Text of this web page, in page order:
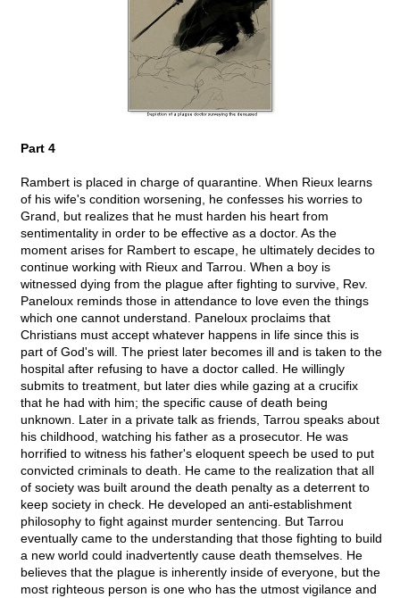
Part 4
Rambert is placed in charge of quarantine. When Rieux learns
of his wife's condition worsening, he confesses his worries to
Grand, but realizes that he must harden his heart from
sentimentality in order to be effective as a doctor. As the
moment arises for Rambert to escape, he ultimately decides to
continue working with Rieux and Tarrou. When a boy is
witnessed dying from the plague after fighting to survive, Rev.
Paneloux reminds those in attendance to love even the things
which one cannot understand. Paneloux proclaims that
Christians must accept whatever happens in life since this is
part of God's will. The priest later becomes ill and is taken to the
hospital after refusing to have a doctor called. He willingly
submits to treatment, but later dies while gazing at a crucifix
that he had with him; the specific cause of death being
unknown. Later in a private talk as friends, Tarrou speaks about
his childhood, watching his father as a prosecutor. He was
horrified to witness his father's eloquent speech be used to put
convicted criminals to death. He came to the realization that all
of society was built around the death penalty as a deterrent to
keep society in check. He developed an anti-establishment
philosophy to fight against murder sentencing. But Tarrou
eventually came to the understanding that those fighting to build
a new world could inadvertently cause death themselves. He
believes that the plague is inherently inside of everyone, but the
most righteous person is one who has the utmost vigilance and